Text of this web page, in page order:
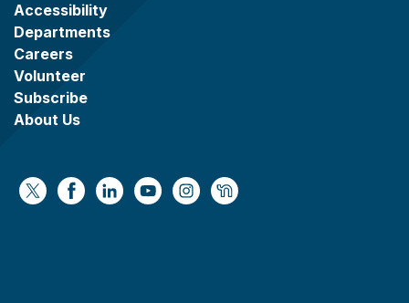
Accessibility
Departments
Careers
Volunteer
Subscribe
About Us
https://x.com/WaukeshaCoExec
https://www.facebook.com/
https://www.linkedin.com/company/
https://www.youtube.com/
https://www.instagram.com/
https://nextdoor.com/